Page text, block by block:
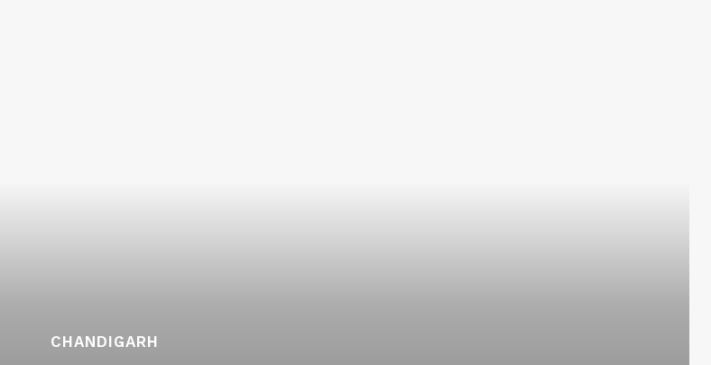
CHANDIGARH